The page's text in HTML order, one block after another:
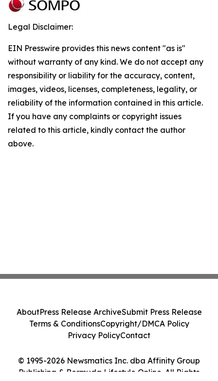
Legal Disclaimer:
EIN Presswire provides this news content "as is"
without warranty of any kind. We do not accept any
responsibility or liability for the accuracy, content,
images, videos, licenses, completeness, legality, or
reliability of the information contained in this article.
If you have any complaints or copyright issues
related to this article, kindly contact the author
above.
© 1995-2026 Newsmatics Inc. dba Affinity Group
Publishing & Bermuda Lifestyle Online. All Rights
AboutPress Release ArchiveSubmit Press Release
Terms & ConditionsCopyright/DMCA Policy
Privacy PolicyContact